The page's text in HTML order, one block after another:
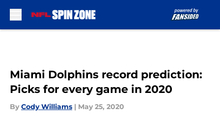
Miami Dolphins record prediction:
Picks for every game in 2020
By Cody Williams | May 25, 2020